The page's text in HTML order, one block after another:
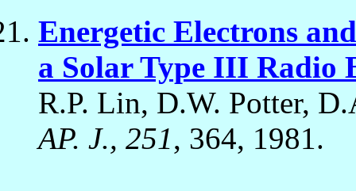
Energetic Electrons
a Solar Type III Radio
R.P. Lin, D.W. Potter,
AP. J., 251, 364, 1981.